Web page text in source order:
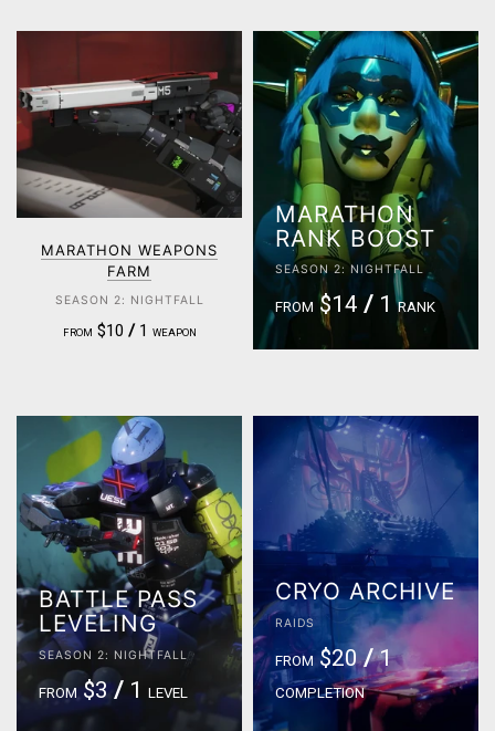
MARATHON WEAPONS
FARM
SEASON 2: NIGHTFALL
FROM $10 /1 WEAPON
MARATHON
RANK BOOST
SEASON 2: NIGHTFALL
FROM $14 /1RANK
BATTLE PASS
LEVELING
SEASON 2: NIGHTFALL
FROM$3/1 LEVEL
CRYO ARCHIVE
RAIDS
FROM$20/1
COMPLETION